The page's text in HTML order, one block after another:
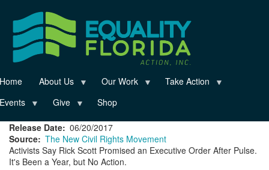
content
Home About Us Our Work
Take Action
Events
Give Shop
Release Date 06/20/2017
Source The New Civil Rights Movement
Activists Say Rick Scott Promised an Executive Order After Pulse.
It's Been a Year, but No Action.